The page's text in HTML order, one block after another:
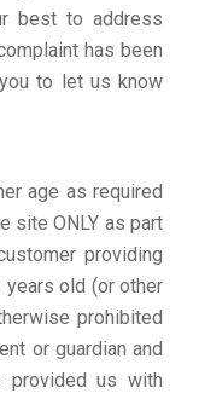
best to address
has been
to let us know
age as required
site ONLY as part
providing
years old (or other
prohibited
or guardian and
provided us with